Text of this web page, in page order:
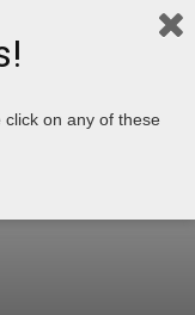
on any of these